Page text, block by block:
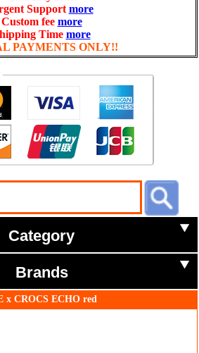
Support more
Custom fee more
Time more
PAYMENTS ONLY!!
Category
Brands
x CROCS ECHO red